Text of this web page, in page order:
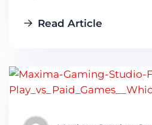
Read Article